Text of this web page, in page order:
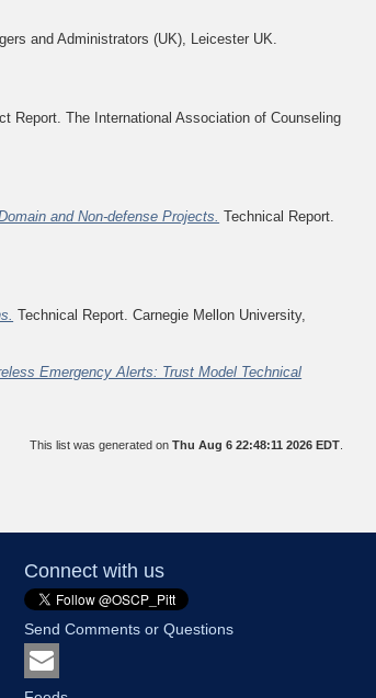
and Administrators (UK), Leicester UK.
Report. The International Association of Counseling
and Non-defense Projects. Technical Report.
Technical Report. Carnegie Mellon University,
Emergency Alerts: Trust Model Technical
This list was generated onThu Aug 6 22:48:11 2026 EDT
Connect with us
Send Comments or Questions